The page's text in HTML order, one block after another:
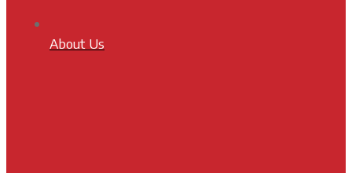
About Us